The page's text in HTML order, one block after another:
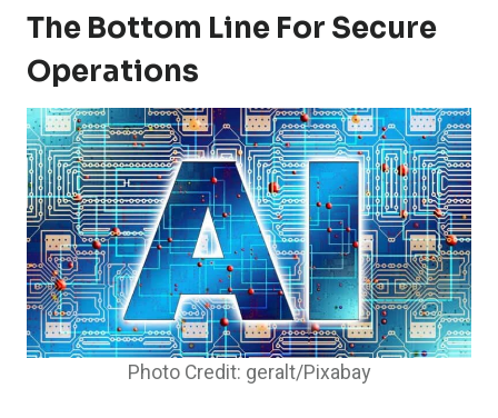
The Bottom Line For Secure
Operations
Photo Credit: geralt/Pixabay